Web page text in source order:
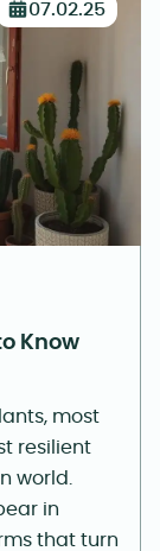
07.02.25
Know
most
resilient
world.
in
that turn